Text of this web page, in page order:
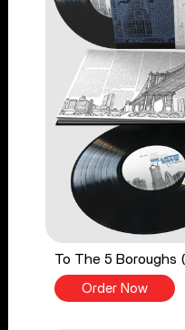
To The 5 Boroughs
Order Now